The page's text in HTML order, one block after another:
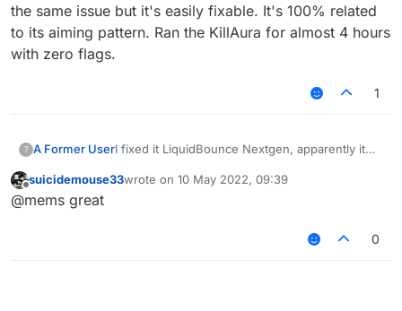
the same issue but it's easily fixable. It's 100% related
to its aiming pattern. Ran the KillAura for almost 4 hours
with zero flags.
1
? A Former UserI fixed it LiquidBounce Nextgen, apparently it
It's 100% related to its aiming pattern. Ran the
Offline
suicidemouse33wrote on 10 May 2022, 09:39
last edited by
@mems great
0